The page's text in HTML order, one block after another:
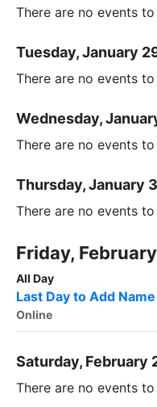
There are no events
Tuesday, January
There are no events
Wednesday,
There are no events
Thursday, January
There are no events
Friday, February
All Day
Last Day to Add
Online
Saturday, February
There are no events